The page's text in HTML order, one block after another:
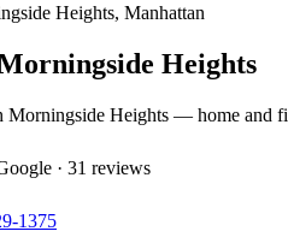
Heights, Manhattan
Heights
Morningside Heights — home and
· 31 reviews
1375